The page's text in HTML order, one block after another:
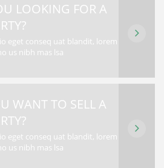
LOOKING FOR A
eget conseq uat blandit, lorem
us nibh mas lsa
WANT TO SELL A
eget conseq uat blandit, lorem
us nibh mas lsa